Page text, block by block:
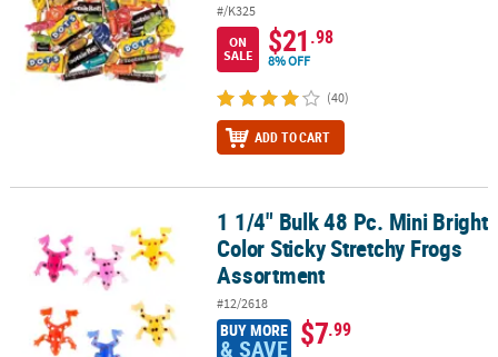
#/K325
ON
SALE
$21.98
8% OFF
(40)
ADD TO CART
1 1/4" Bulk 48 Pc. Mini Bright Color Sticky Stretchy Frogs
1 1/4" Bulk 48 Pc. Mini Bright
Color Sticky Stretchy Frogs
Assortment
#12/2618
BUY MORE
& SAVE $7.99